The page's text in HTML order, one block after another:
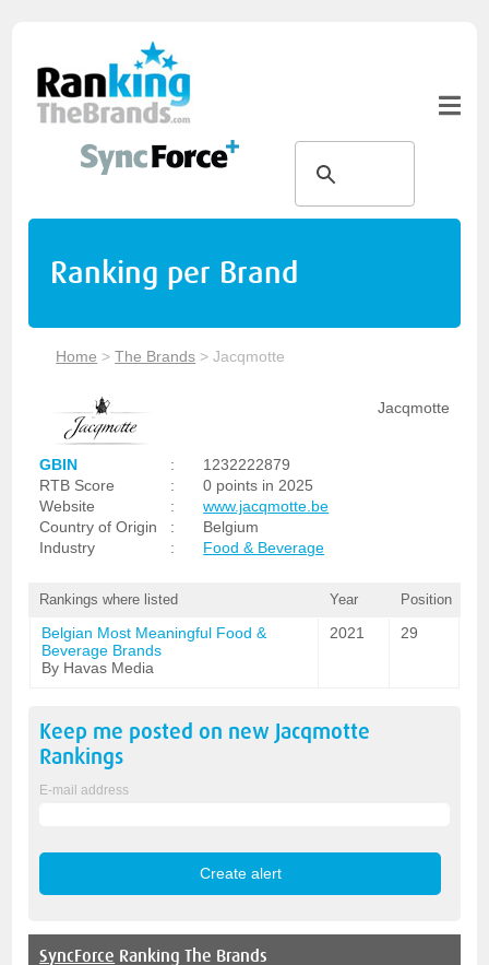
Ranking per Brand
Home >The Brands >Jacqmotte
Jacqmotte
GBIN :
1232222879
RTB Score
:
0 points in 2025
Website
:
www.jacqmotte.be
Country of Origin
:
Belgium
Industry
: Food & Beverage
Rankings where listed Year Position
Belgian Most Meaningful Food &
Beverage Brands
By Havas Media
2021 29
Keep me posted on new Jacqmotte
Rankings
E-mail address
SyncForce Ranking The Brands